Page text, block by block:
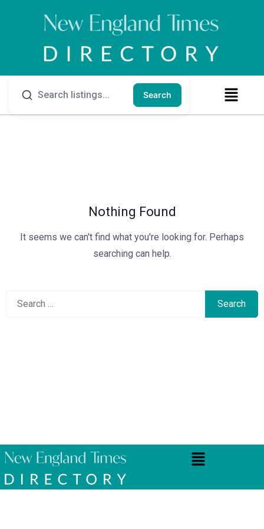
Search
Nothing Found
It seems we can't find what you're looking for. Perhaps
searching can help.